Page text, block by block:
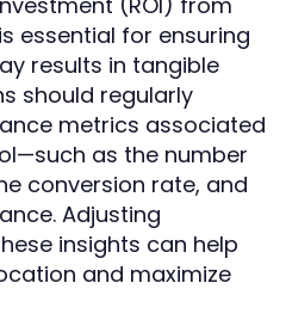
essential for ensuring
results in tangible
should regularly
metrics associated
as the number
conversion rate, and
Adjusting
insights can help
and maximize